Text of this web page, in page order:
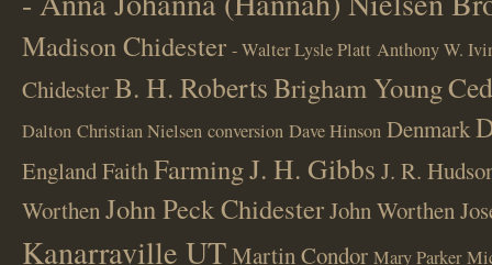
Madison Chidester - Walter Lysle Platt Anthony W.
ChidesterB. H. RobertsBrigham Young
Dalton Christian Nielsen conversion Dave Hinson Denmark
EnglandFaithFarmingJ. H. Gibbs J. R.
WorthenJohn Peck ChidesterJohn Worthen
Kanarraville UTMartin Condor Mary Parker